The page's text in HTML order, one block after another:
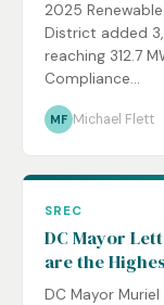
2025
District added
reaching 312.7
Compliance...
MF Michael Flett
SREC
DC Mayor
are the
DC Mayor